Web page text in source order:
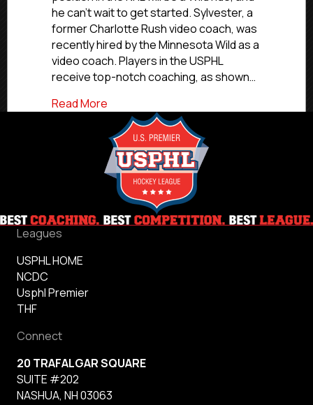
Charlotte
Rush
Video
Coach
Sylvester
he can’t wait to get started. Sylvester, a
former Charlotte Rush video coach, was
recently hired by the Minnesota Wild as a
video coach. Players in the USPHL
receive top-notch coaching, as shown…
Read More
Leagues
USPHL HOME
NCDC
Usphl Premier
THF
Connect
20 TRAFALGAR SQUARE
SUITE #202
NASHUA, NH 03063